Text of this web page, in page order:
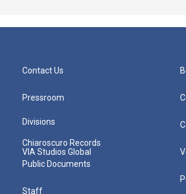
Contact Us
Pressroom
Divisions
Chiaroscuro Records
VIA Studios Global
Public Documents
Staff